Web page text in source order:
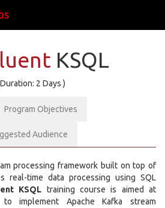
KSQL
2 Days )
Program Objectives
Audience
processing framework built on top of
real-time data processing using SQL
KSQL training course is aimed at
implement Apache Kafka stream